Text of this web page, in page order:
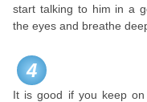
start talking to him in a
the eyes and breathe
4
It is good if you keep on